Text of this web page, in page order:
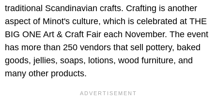
traditional Scandinavian crafts. Crafting is another
aspect of Minot's culture, which is celebrated at THE
BIG ONE Art & Craft Fair each November. The event
has more than 250 vendors that sell pottery, baked
goods, jellies, soaps, lotions, wood furniture, and
many other products.